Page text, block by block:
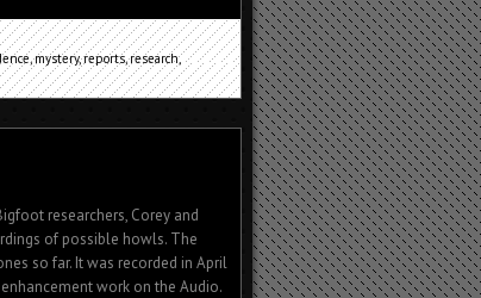
,mystery,reports,research,
researchers, Corey and
of possible howls. The
so far. It was recorded in April
work on the Audio.